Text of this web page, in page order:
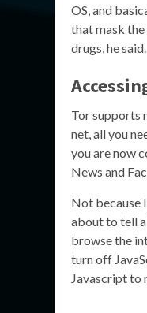
OS, and
that mask the
drugs, he said.
Tor supports
net, all you
you are now
News and
Not because
about to tell
browse the
turn off
Javascript to